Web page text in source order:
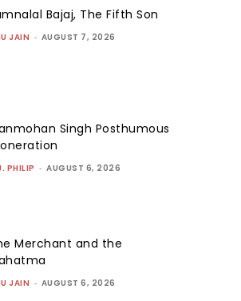
Bajaj, The Fifth Son
JAIN - AUGUST 7, 2026
Singh Posthumous
PHILIP - AUGUST 6, 2026
Merchant and the
JAIN - AUGUST 6, 2026